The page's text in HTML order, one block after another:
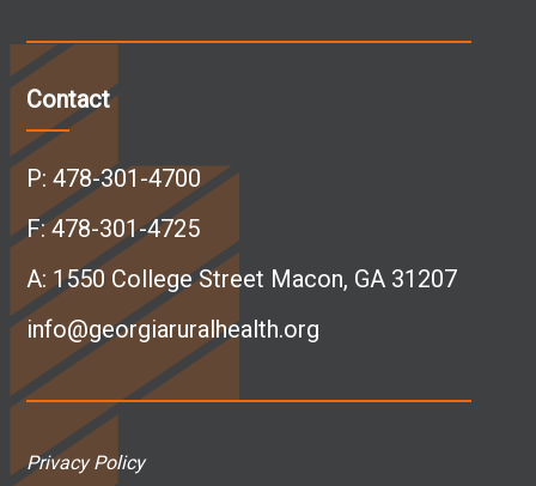
c
e
b
o
k
k
e
d
I
g
b
Contact
P:478-301-4700
F: 478-301-4725
A: 1550 College Street Macon, GA 31207
info@georgiaruralhealth.org
Privacy Policy